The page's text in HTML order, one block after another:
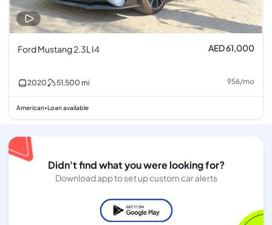
Ford Mustang 2.3L I4 AED 61,000
2020 51,500 mi 956/mo
American•Loan available
Didn't find what you were looking for?
Download app to set up custom car alerts